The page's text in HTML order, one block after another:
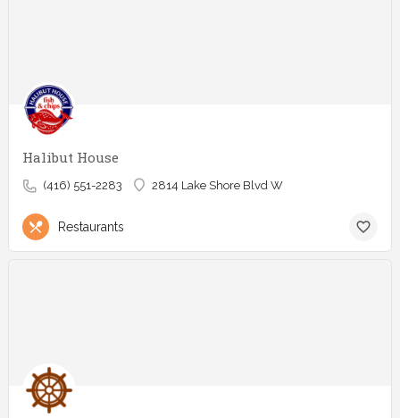
Halibut House
(416) 551-2283 2814 Lake Shore Blvd W
Restaurants